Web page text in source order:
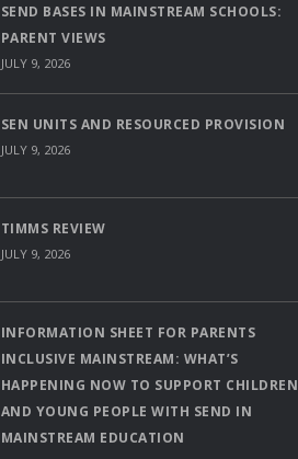
SEND BASES IN MAINSTREAM SCHOOLS:
PARENT VIEWS
JULY 9, 2026
SEN UNITS AND RESOURCED PROVISION
JULY 9, 2026
TIMMS REVIEW
JULY 9, 2026
INFORMATION SHEET FOR PARENTS
INCLUSIVE MAINSTREAM: WHAT’S
HAPPENING NOW TO SUPPORT CHILDREN
AND YOUNG PEOPLE WITH SEND IN
MAINSTREAM EDUCATION